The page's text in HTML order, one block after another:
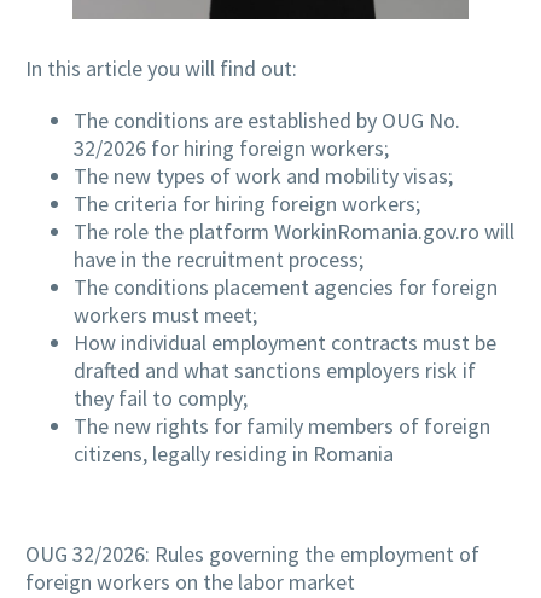
In this article you will find out:
The conditions are established by OUG No.
32/2026 for hiring foreign workers;
The new types of work and mobility visas;
The criteria for hiring foreign workers;
The role the platform WorkinRomania.gov.ro will
have in the recruitment process;
The conditions placement agencies for foreign
workers must meet;
How individual employment contracts must be
drafted and what sanctions employers risk if
they fail to comply;
The new rights for family members of foreign
citizens, legally residing in Romania
OUG 32/2026: Rules governing the employment of
foreign workers on the labor market